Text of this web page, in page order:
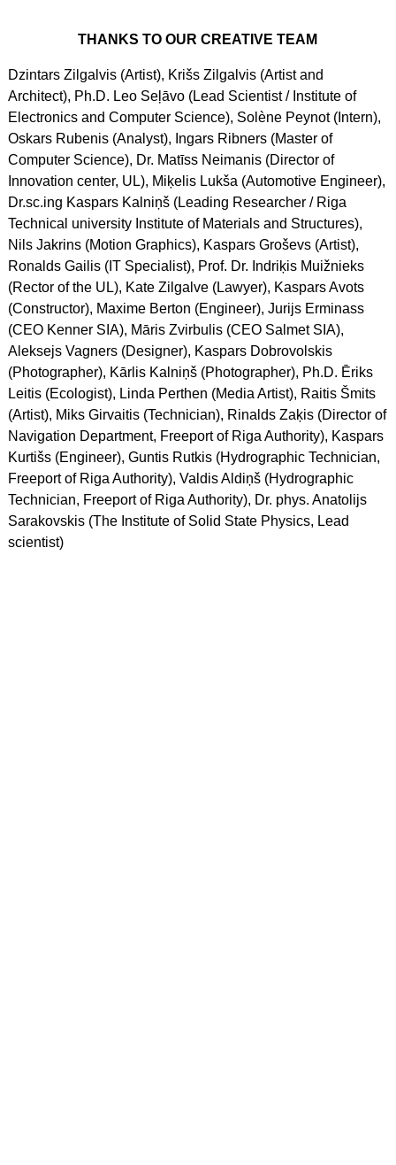
THANKS TO OUR CREATIVE TEAM
Dzintars Zilgalvis (Artist), Krišs Zilgalvis (Artist and
Architect), Ph.D. Leo Seļāvo (Lead Scientist / Institute of
Electronics and Computer Science), Solène Peynot (Intern),
Oskars Rubenis (Analyst), Ingars Ribners (Master of
Computer Science), Dr. Matīss Neimanis (Director of
Innovation center, UL), Miķelis Lukša (Automotive Engineer),
Dr.sc.ing Kaspars Kalniņš (Leading Researcher / Riga
Technical university Institute of Materials and Structures),
Nils Jakrins (Motion Graphics), Kaspars Groševs (Artist),
Ronalds Gailis (IT Specialist), Prof. Dr. Indriķis Muižnieks
(Rector of the UL), Kate Zilgalve (Lawyer), Kaspars Avots
(Constructor), Maxime Berton (Engineer), Jurijs Erminass
(CEO Kenner SIA), Māris Zvirbulis (CEO Salmet SIA),
Aleksejs Vagners (Designer), Kaspars Dobrovolskis
(Photographer), Kārlis Kalniņš (Photographer), Ph.D. Ēriks
Leitis (Ecologist), Linda Perthen (Media Artist), Raitis Šmits
(Artist), Miks Girvaitis (Technician), Rinalds Zaķis (Director of
Navigation Department, Freeport of Riga Authority), Kaspars
Kurtišs (Engineer), Guntis Rutkis (Hydrographic Technician,
Freeport of Riga Authority), Valdis Aldiņš (Hydrographic
Technician, Freeport of Riga Authority), Dr. phys. Anatolijs
Sarakovskis (The Institute of Solid State Physics, Lead
scientist)